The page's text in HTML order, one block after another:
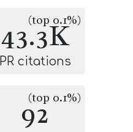
43.3K
(top 0.1%)
PR citations
92
(top 0.1%)